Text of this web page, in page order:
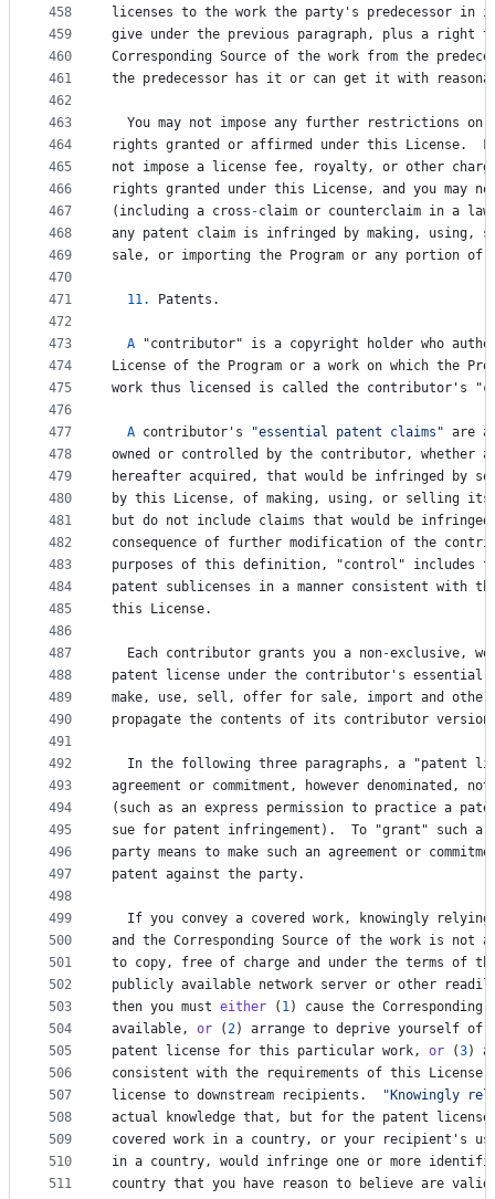
458
459
460
461
462
463
464
465
466
467
468
469
470
471
472
473
474
475
476
477
478
479
480
481
482
483
484
485
486
487
488
489
490
491
492
493
494
495
496
497
498
499
500
501
502
503
504
505
506
507
508
509
510
511
licenses to the work the party ' s predecessor in
give under the previous paragraph, plus a right
Corresponding Source of the work from the
the predecessor has it or can get it with
You may not impose any further restrictions on
rights granted or affirmed under this License.
not
impose a license fee, royalty, or other
rights granted under this License, and you may
( including a cross -claim or counterclaim in a
any patent claim is infringed by making, using,
sale, or importing the Program or any portion of
11. Patents .
A "contributor" is a copyright holder who
License of the Program or a work on which the
work thus licensed is called the contributor ' s "
A contributor ' s "essential patent claims" are
owned
or controlled by the contributor, whether
hereafter acquired , that would be infringed by
by this License, of making, using, or selling its
but do not include claims that would be infringed
consequence of further modification of the
purposes of this definition, "control " includes
patent
sublicenses in a manner consistent with
this
License.
Each contributor grants you a non-exclusive,
patent
license under the contributor ' s essential
make, use, sell , offer for sale, import and
propagate the contents of its contributor version
In the following three paragraphs , a "patent
agreement or commitment , however denominated , not
( such as an express permission to practice a
sue for patent infringement ). To "grant " such a
party means to make such an agreement or
patent against the party.
If you convey a covered work, knowingly
relying
and
the Corresponding Source of the work is not
to copy, free of charge and under the terms of
publicly available network server or other
then you must either ( 1) cause the Corresponding
available, or (2) arrange to deprive yourself of
patent
license for this particular work, or (3)
consistent with the requirements of this License
license to downstream recipients .
"Knowingly
actual
knowledge that , but for the patent license
covered
work in a country, or your recipient ' s
in a country, would infringe one or more
country that you have reason to believe are valid